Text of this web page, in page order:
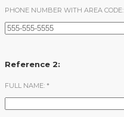
PHONE NUMBER WITH AREA CODE:
Reference 2:
FULL NAME: *